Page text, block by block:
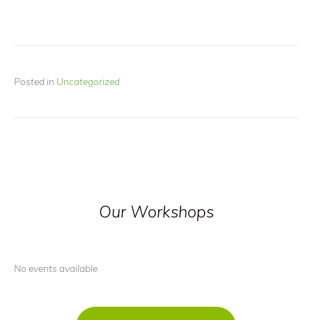
Posted in Uncategorized
Our Workshops
No events available